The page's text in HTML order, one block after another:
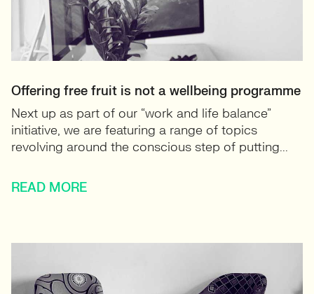
Offering free fruit is not a wellbeing programme
Next up as part of our “work and life balance”
initiative, we are featuring a range of topics
revolving around the conscious step of putting...
READ MORE